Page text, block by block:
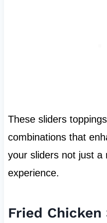
These sliders
combinations that
your sliders not just a
experience.
Fried